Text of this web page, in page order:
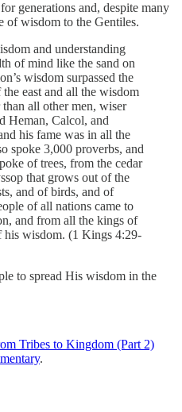
generations and, despite many
of wisdom to the Gentiles.
and understanding
of mind like the sand on
wisdom surpassed the
east and all the wisdom
all other men, wiser
Heman, Calcol, and
his fame was in all the
spoke 3,000 proverbs, and
of trees, from the cedar
that grows out of the
and of birds, and of
of all nations came to
and from all the kings of
his wisdom. (1 Kings 4:29-
to spread His wisdom in the
Tribes to Kingdom (Part 2)
.